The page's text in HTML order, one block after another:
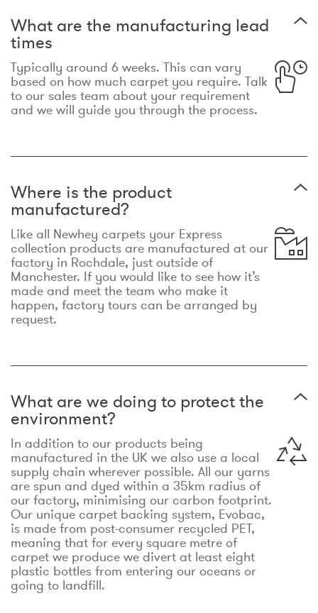
What are the manufacturing lead
times
Typically around 6 weeks. This can vary
based on how much carpet you require. Talk
to our sales team about your requirement
and we will guide you through the process.
Where is the product
manufactured?
Like all Newhey carpets your Express
collection products are manufactured at our
factory in Rochdale, just outside of
Manchester. If you would like to see how it’s
made and meet the team who make it
happen, factory tours can be arranged by
request.
What are we doing to protect the
environment?
In addition to our products being
manufactured in the UK we also use a local
supply chain wherever possible. All our yarns
are spun and dyed within a 35km radius of
our factory, minimising our carbon footprint.
Our unique carpet backing system, Evobac,
is made from post-consumer recycled PET,
meaning that for every square metre of
carpet we produce we divert at least eight
plastic bottles from entering our oceans or
going to landfill.